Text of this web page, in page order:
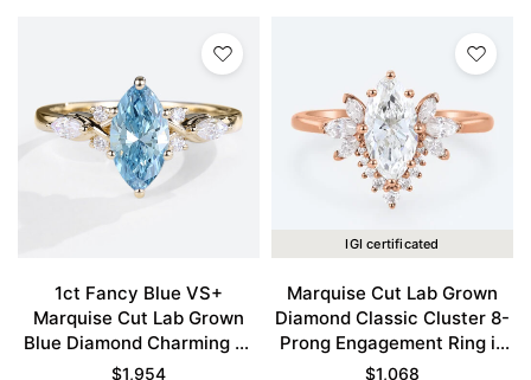
1ct Fancy Blue VS+
Marquise Cut Lab Grown
Blue Diamond Charming 6-
Prong Engagement Promise
$1,954
IGI certificated
Marquise Cut Lab Grown
Diamond Classic Cluster 8-
Prong Engagement Ring in
Rose Gold
$1,068